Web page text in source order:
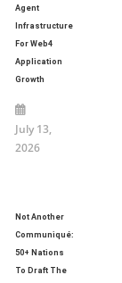
Agent
Infrastructure
For Web4
Application
Growth
July 13,
2026
Not Another
Communiqué:
50+ Nations
To Draft The